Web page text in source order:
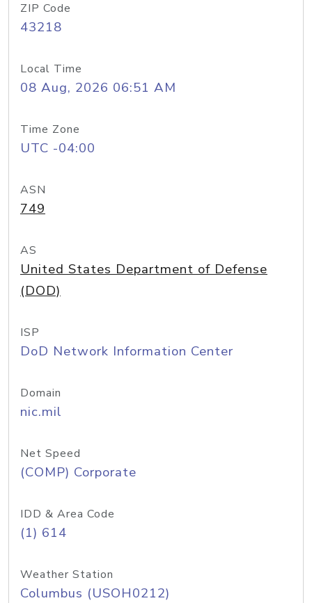
ZIP Code
43218
Local Time
08 Aug, 2026 06:51 AM
Time Zone
UTC -04:00
ASN
749
AS
United States Department of Defense
(DOD)
ISP
DoD Network Information Center
Domain
nic.mil
Net Speed
(COMP) Corporate
IDD & Area Code
(1) 614
Weather Station
Columbus (USOH0212)